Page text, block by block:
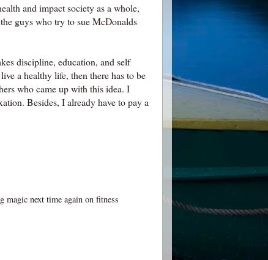
and impact society as a whole,
guys who try to sue McDonalds
discipline, education, and self
a healthy life, then there has to be
who came up with this idea. I
Besides, I already have to pay a
magic next time again on fitness